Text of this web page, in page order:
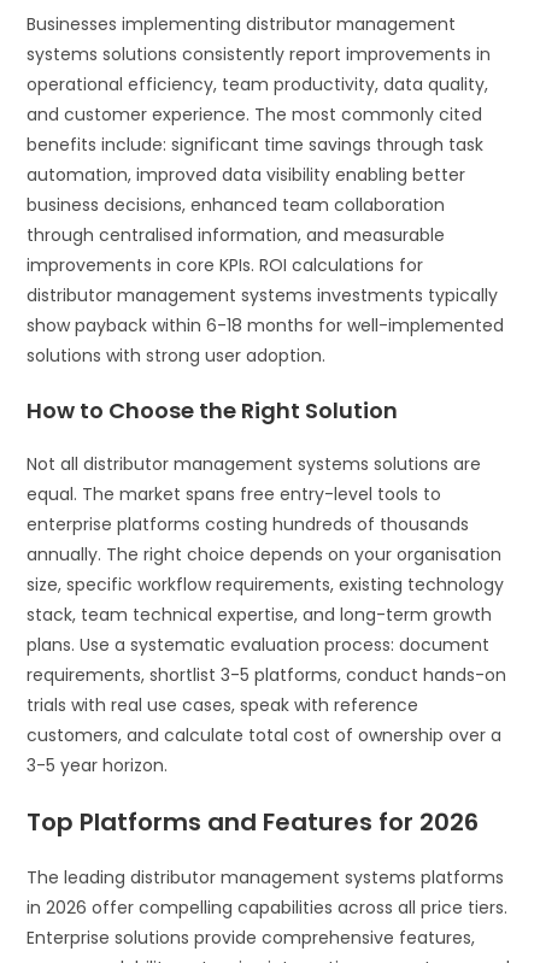
Businesses implementing distributor management
systems solutions consistently report improvements in
operational efficiency, team productivity, data quality,
and customer experience. The most commonly cited
benefits include: significant time savings through task
automation, improved data visibility enabling better
business decisions, enhanced team collaboration
through centralised information, and measurable
improvements in core KPIs. ROI calculations for
distributor management systems investments typically
show payback within 6-18 months for well-implemented
solutions with strong user adoption.
How to Choose the Right Solution
Not all distributor management systems solutions are
equal. The market spans free entry-level tools to
enterprise platforms costing hundreds of thousands
annually. The right choice depends on your organisation
size, specific workflow requirements, existing technology
stack, team technical expertise, and long-term growth
plans. Use a systematic evaluation process: document
requirements, shortlist 3-5 platforms, conduct hands-on
trials with real use cases, speak with reference
customers, and calculate total cost of ownership over a
3-5 year horizon.
Top Platforms and Features for 2026
The leading distributor management systems platforms
in 2026 offer compelling capabilities across all price tiers.
Enterprise solutions provide comprehensive features,